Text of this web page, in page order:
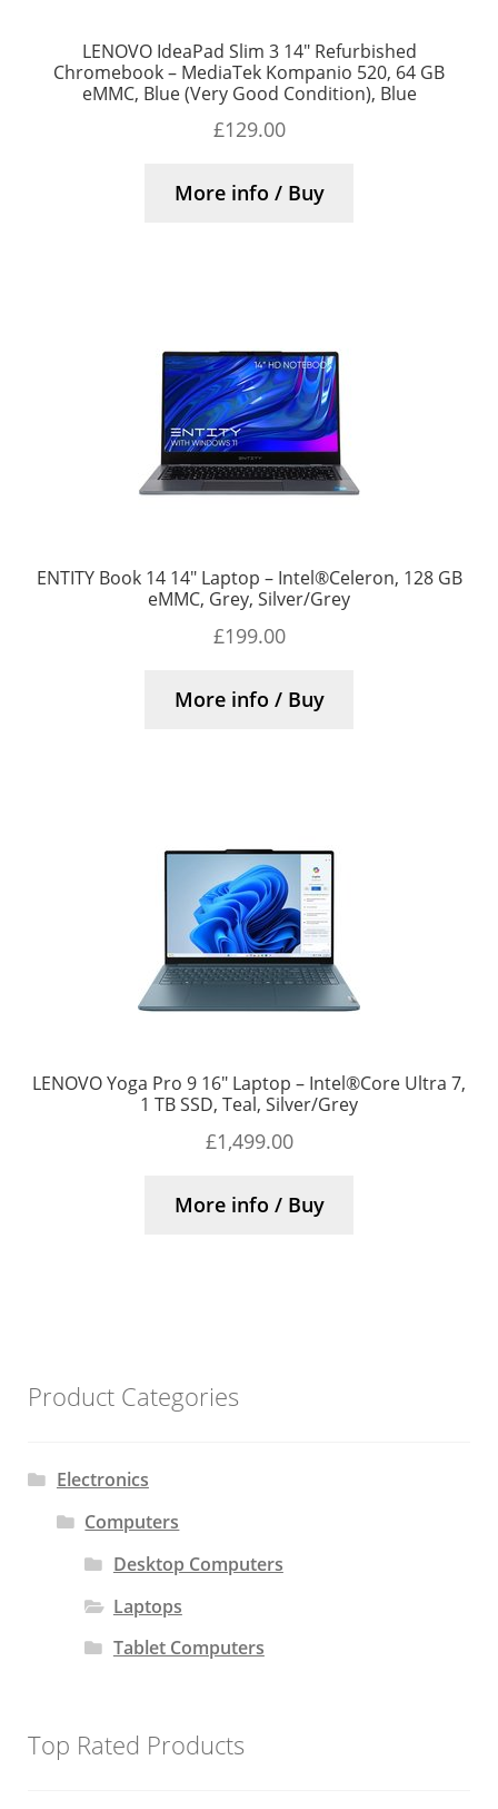
LENOVO IdeaPad Slim 3 14″ Refurbished
Chromebook – MediaTek Kompanio 520, 64 GB
eMMC, Blue (Very Good Condition), Blue
£129.00
More info / Buy
ENTITY Book 14 14″ Laptop – Intel®Celeron, 128 GB
eMMC, Grey, Silver/Grey
£199.00
More info / Buy
LENOVO Yoga Pro 9 16″ Laptop – Intel®Core Ultra 7,
1 TB SSD, Teal, Silver/Grey
£1,499.00
More info / Buy
Product Categories
Electronics
Computers
Desktop Computers
Laptops
Tablet Computers
Top Rated Products